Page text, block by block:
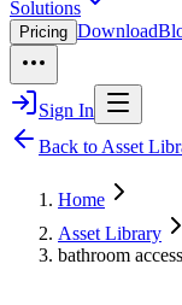
Solutions
Pricing Download
Sign In
Back to Asset
Home
Asset Library
bathroom